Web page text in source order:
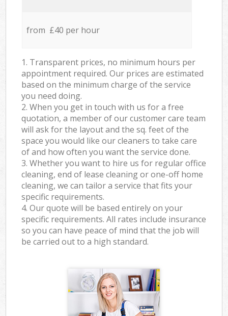
from £40 per hour
1. Transparent prices, no minimum hours per
appointment required. Our prices are estimated
based on the minimum charge of the service
you need doing.
2. When you get in touch with us for a free
quotation, a member of our customer care team
will ask for the layout and the sq. feet of the
space you would like our cleaners to take care
of and how often you want the service done.
3. Whether you want to hire us for regular office
cleaning, end of lease cleaning or one-off home
cleaning, we can tailor a service that fits your
specific requirements.
4. Our quote will be based entirely on your
specific requirements. All rates include insurance
so you can have peace of mind that the job will
be carried out to a high standard.